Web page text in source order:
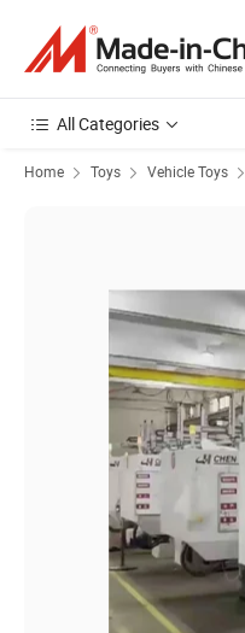
All Categories
Home Toys Vehicle Toys